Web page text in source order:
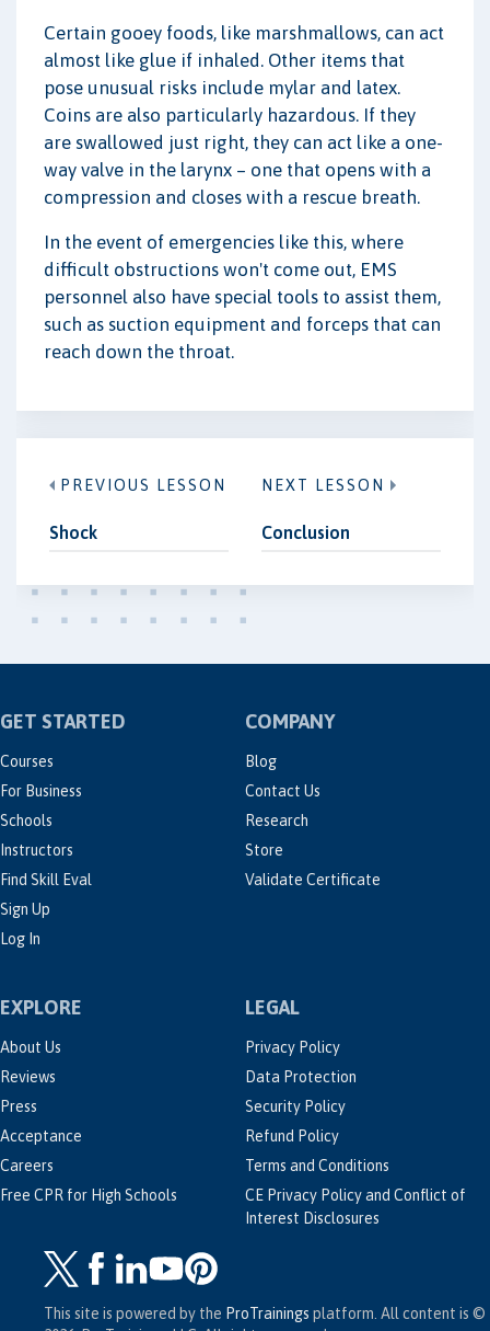
Certain gooey foods, like marshmallows, can act
almost like glue if inhaled. Other items that
pose unusual risks include mylar and latex.
Coins are also particularly hazardous. If they
are swallowed just right, they can act like a one-
way valve in the larynx – one that opens with a
compression and closes with a rescue breath.
In the event of emergencies like this, where
difficult obstructions won't come out, EMS
personnel also have special tools to assist them,
such as suction equipment and forceps that can
reach down the throat.
PREVIOUS LESSON
Shock
NEXT LESSON
Conclusion
GET STARTED
Courses
For Business
Schools
Instructors
Find Skill Eval
Sign Up
Log In
COMPANY
Blog
Contact Us
Research
Store
Validate Certificate
EXPLORE
About Us
Reviews
Press
Acceptance
Careers
Free CPR for High Schools
LEGAL
Privacy Policy
Data Protection
Security Policy
Refund Policy
Terms and Conditions
CE Privacy Policy and Conflict of
Interest Disclosures
This site is powered by the ProTrainings platform. All content is ©